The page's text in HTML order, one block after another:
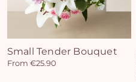
Small Tender Bouquet
From €25.90